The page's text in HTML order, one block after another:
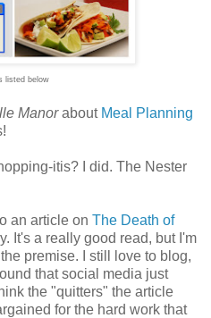
listed below
Manorabout Meal Planning
itis? I did. The Nester
an article on The Death of
It's a really good read, but I'm
premise. I still love to blog,
that social media just
the "quitters" the article
for the hard work that